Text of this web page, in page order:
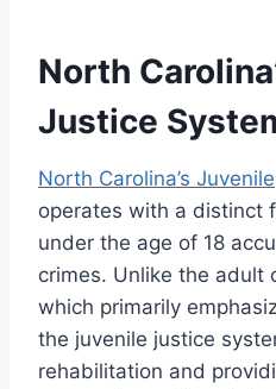
North
Justice
North Carolina’s Juvenile
operates with a distinct
under the age of 18
crimes. Unlike the adult
which primarily
the juvenile justice
rehabilitation and